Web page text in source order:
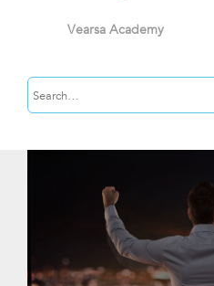
Vearsa Academy